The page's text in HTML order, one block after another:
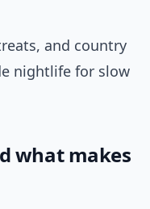
and country
nightlife for slow
what makes